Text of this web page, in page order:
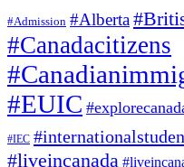
#Admission #Alberta
#Canadacitizens
#EUIC
#IEC
#liveincanada